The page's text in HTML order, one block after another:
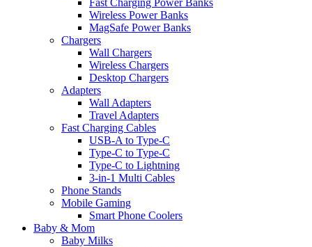
Wireless Power Banks
MagSafe Power Banks
Chargers
Wall Chargers
Wireless Chargers
Desktop Chargers
Adapters
Wall Adapters
Travel Adapters
Fast Charging Cables
USB-A to Type-C
Type-C to Type-C
Type-C to Lightning
3-in-1 Multi Cables
Phone Stands
Mobile Gaming
Smart Phone Coolers
Baby & Mom
Baby Milks